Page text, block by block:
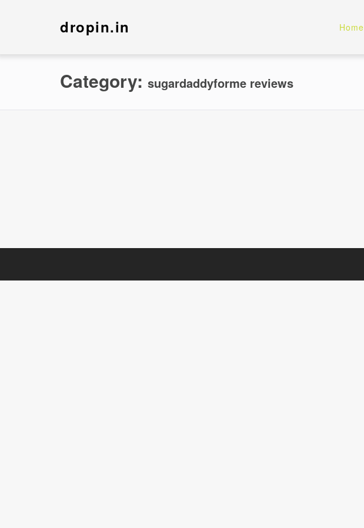
dropin.in Home
Category: sugardaddyforme reviews